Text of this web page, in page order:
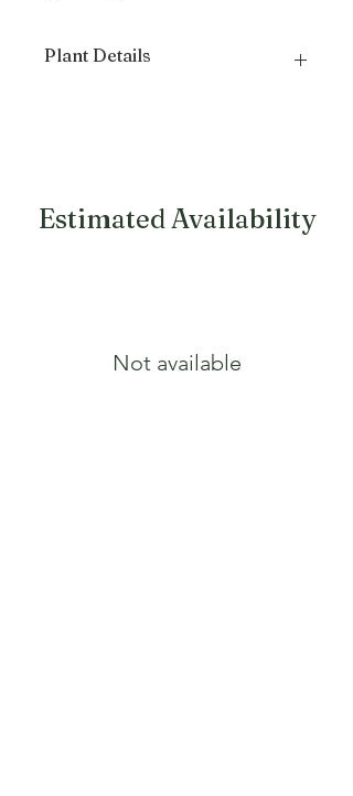
Plant Details
Growth Form Dense columnar
Estimated Availability
Not available